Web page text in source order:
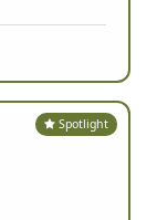
Spotlight